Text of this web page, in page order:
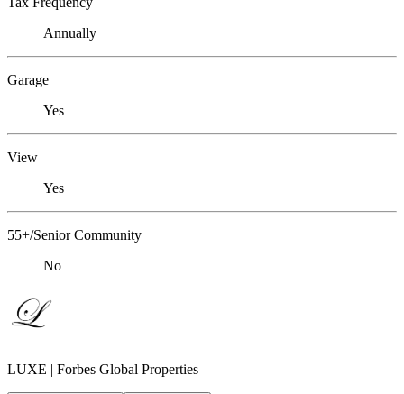
Annually
Garage
Yes
View
Yes
55+/Senior Community
No
LUXE | Forbes Global Properties